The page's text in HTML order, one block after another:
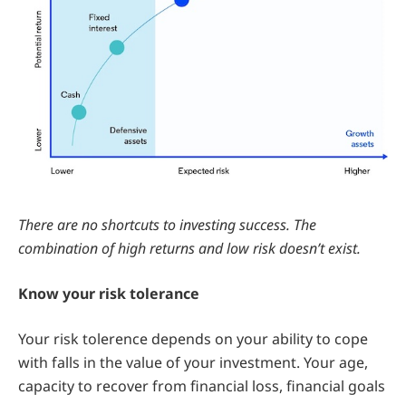
There are no shortcuts to investing success. The
combination of high returns and low risk doesn’t exist.
Know your risk tolerance
Your risk tolerence depends on your ability to cope
with falls in the value of your investment. Your age,
capacity to recover from financial loss, financial goals